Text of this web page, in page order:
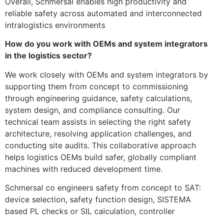
reliable safety across automated and interconnected
intralogistics environments
How do you work with OEMs and system integrators
in the logistics sector?
We work closely with OEMs and system integrators by
supporting them from concept to commissioning
through engineering guidance, safety calculations,
system design, and compliance consulting. Our
technical team assists in selecting the right safety
architecture, resolving application challenges, and
conducting site audits. This collaborative approach
helps logistics OEMs build safer, globally compliant
machines with reduced development time.
Schmersal co engineers safety from concept to SAT:
device selection, safety function design, SISTEMA
based PL checks or SIL calculation, controller